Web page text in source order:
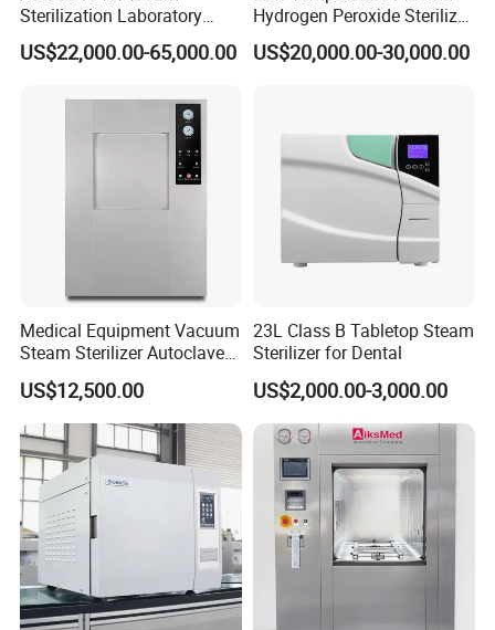
Sterilization Laboratory
Culcure Medium
US$22,000.00-65,000.00
Hydrogen Peroxide Sterilizer
Equipment for Medical
Device
US$20,000.00-30,000.00
Medical Equipment Vacuum
Steam Sterilizer Autoclave
for Hospital Disinfection
Factory Direct Sale -
Affordable Large-Capacity
Dental High-Pressure
Autoclave
US$12,500.00
23L Class B Tabletop Steam
Sterilizer for Dental
US$2,000.00-3,000.00